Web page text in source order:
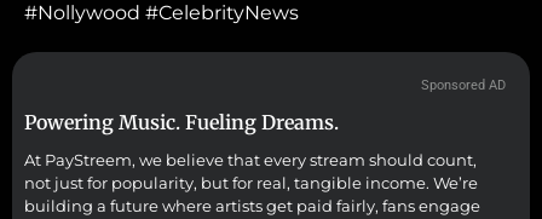
#Nollywood #CelebrityNews
Sponsored AD
Powering Music. Fueling Dreams.
At PayStreem, we believe that every stream should count,
not just for popularity, but for real, tangible income. We’re
building a future where artists get paid fairly, fans engage